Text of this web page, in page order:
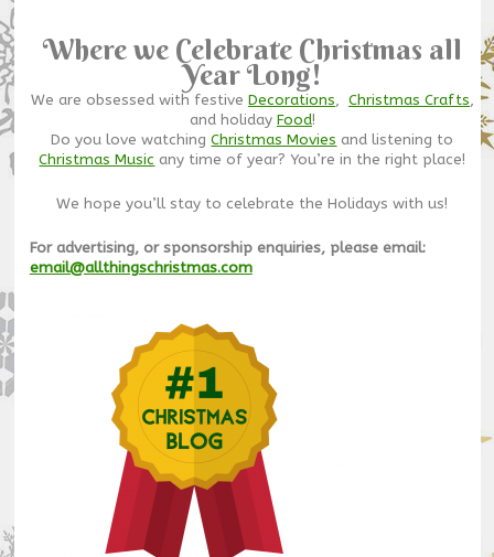
Where we Celebrate Christmas all
Year Long!
We are obsessed with festive Decorations, Christmas Crafts,
and holiday Food!
Do you love watchingChristmas Movies and listening to
Christmas Music any time of year? You’re in the right place!
We hope you’ll stay to celebrate the Holidays with us!
For advertising, or sponsorship enquiries, please email:
email@allthingschristmas.com